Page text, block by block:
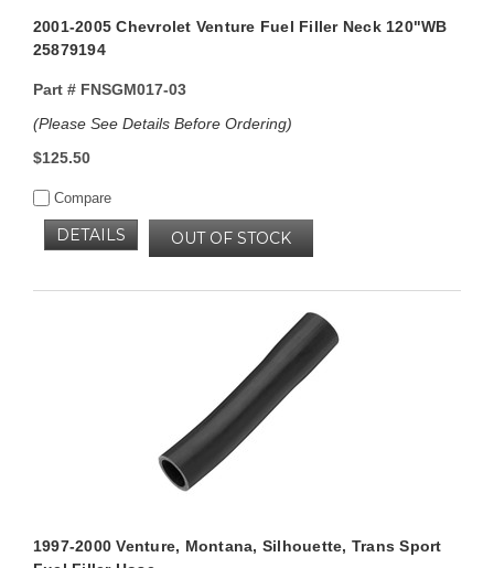
2001-2005 Chevrolet Venture Fuel Filler Neck 120"WB
25879194
Part #FNSGM017-03
(Please See Details Before Ordering)
$125.50
Compare
OUT OF STOCK
DETAILS
1997-2000 Venture, Montana, Silhouette, Trans Sport